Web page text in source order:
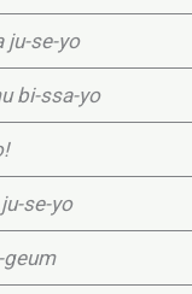
ju-se-yo
bi-ssa-yo
se-yo
geum